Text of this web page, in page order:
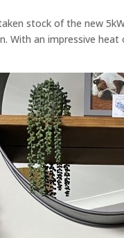
stock of the new
With an impressive